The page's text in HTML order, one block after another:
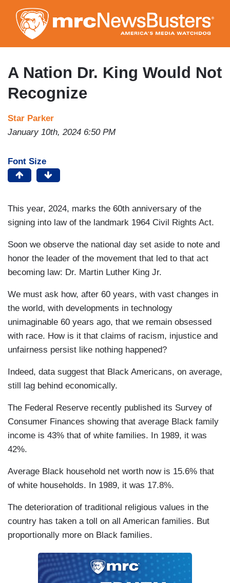
to
main
content
A Nation Dr. King Would Not
Recognize
Star Parker
January 10th, 2024 6:50 PM
Font Size
This year, 2024, marks the 60th anniversary of the
signing into law of the landmark 1964 Civil Rights Act.
Soon we observe the national day set aside to note and
honor the leader of the movement that led to that act
becoming law: Dr. Martin Luther King Jr.
We must ask how, after 60 years, with vast changes in
the world, with developments in technology
unimaginable 60 years ago, that we remain obsessed
with race. How is it that claims of racism, injustice and
unfairness persist like nothing happened?
Indeed, data suggest that Black Americans, on average,
still lag behind economically.
The Federal Reserve recently published its Survey of
Consumer Finances showing that average Black family
income is 43% that of white families. In 1989, it was
42%.
Average Black household net worth now is 15.6% that
of white households. In 1989, it was 17.8%.
The deterioration of traditional religious values in the
country has taken a toll on all American families. But
proportionally more on Black families.